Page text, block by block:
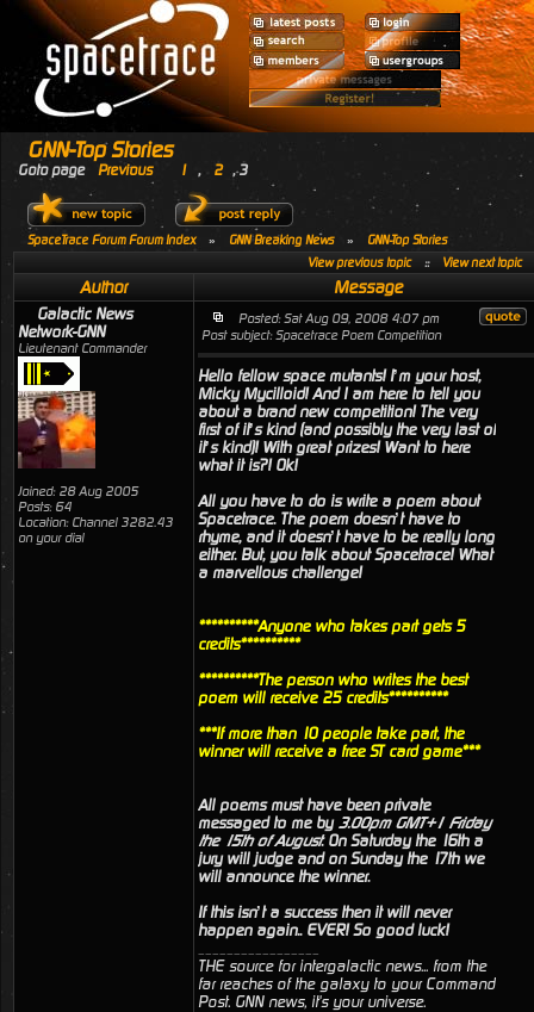
GNN-Top Stories
Goto page Previous 1 , 2 ,3
SpaceTrace Forum Forum Index » GNN Breaking News »
GNN-Top Stories
View previous topic
:: View next topic
Author Message
Galactic News
Network-GNN
Lieutenant Commander
Joined: 28 Aug 2005
Posts: 64
Location: Channel 3282.43
on your dial
Posted: Sat Aug 09, 2008 4:07 pm
Post subject: Spacetrace Poem Competition
Hello fellow space mutants! I’m your host,
Micky Mycilloid! And I am here to tell you
about a brand new competition! The very
first of it’s kind (and possibly the very last of
it’s kind)! With great prizes! Want to here
what it is?! Ok!
All you have to do is write a poem about
Spacetrace. The poem doesn’t have to
rhyme, and it doesn’t have to be really long
either. But, you talk about Spacetrace! What
a marvellous challenge!
**********Anyone who takes part gets 5
credits**********
**********The person who writes the best
poem will receive 25 credits**********
***If more than 10 people take part, the
winner will receive a free ST card game***
All poems must have been private
messaged to me by 3.00pm GMT+1 Friday
the 15th of August. On Saturday the 16th a
jury will judge and on Sunday the 17th we
will announce the winner.
If this isn’t a success then it will never
happen again.. EVER! So good luck!
THE source for intergalactic news... from the
far reaches of the galaxy to your Command
Post. GNN news, it's your universe.